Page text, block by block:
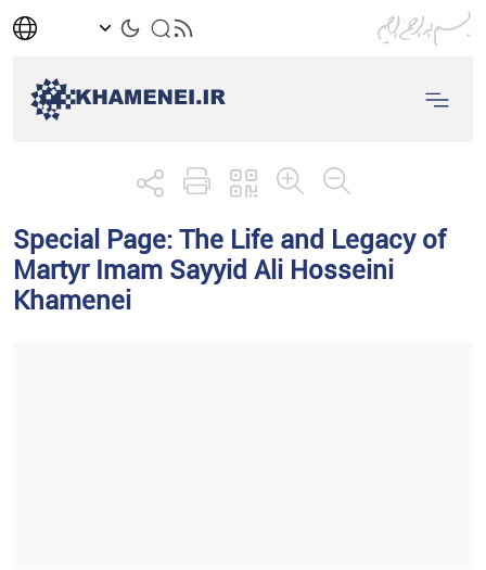
Special Page: The Life and Legacy of
Martyr Imam Sayyid Ali Hosseini
Khamenei